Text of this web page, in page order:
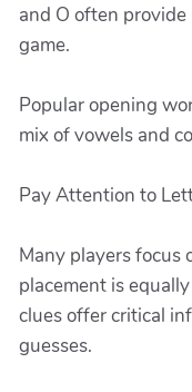
and O often
game.
Popular opening
mix of vowels and
Pay Attention to
Many players
placement is
clues offer critical
guesses.